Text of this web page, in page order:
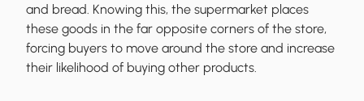
and bread. Knowing this, the supermarket places
these goods in the far opposite corners of the store,
forcing buyers to move around the store and increase
their likelihood of buying other products.